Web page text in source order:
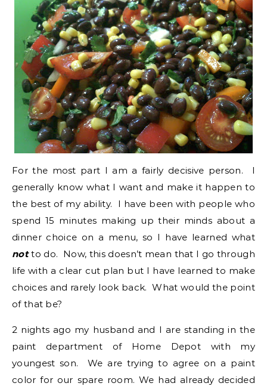
For the most part I am a fairly decisive person. I
generally know what I want and make it happen to
the best of my ability. I have been with people who
spend 15 minutes making up their minds about a
dinner choice on a menu, so I have learned what
notto do. Now, this doesn’t mean that I go through
life with a clear cut plan but I have learned to make
choices and rarely look back. What would the point
of that be?
2 nights ago my husband and I are standing in the
paint department of Home Depot with my
youngest son. We are trying to agree on a paint
color for our spare room. We had already decided